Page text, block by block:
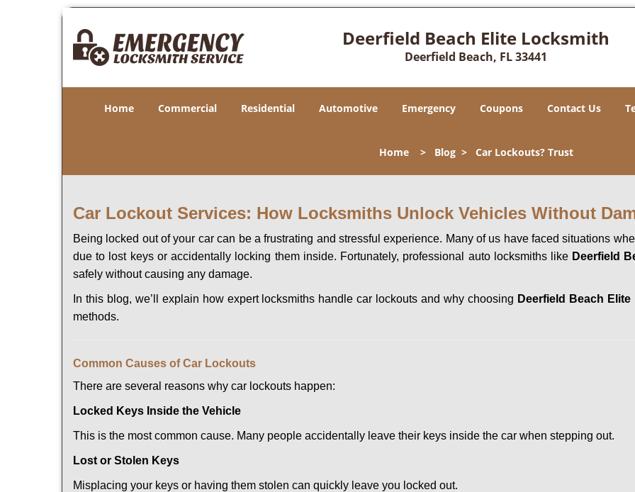
Deerfield Beach Elite Locksmith
Deerfield Beach, FL 33441
Home Commercial Residential Automotive Emergency Coupons Contact Us
Home > Blog > Car Lockouts? Trust
Car Lockout Services: How Locksmiths Unlock Vehicles Without
Being locked out of your car can be a frustrating and stressful experience. Many of us have faced situations
due to lost keys or accidentally locking them inside. Fortunately, professional auto locksmiths like Deerfield
safely without causing any damage.
In this blog, we’ll explain how expert locksmiths handle car lockouts and why choosing Deerfield Beach
methods.
Common Causes of Car Lockouts
There are several reasons why car lockouts happen:
Locked Keys Inside the Vehicle
This is the most common cause. Many people accidentally leave their keys inside the car when stepping out.
Lost or Stolen Keys
Misplacing your keys or having them stolen can quickly leave you locked out.